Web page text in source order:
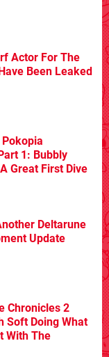
Actor For The
Been Leaked
1: Bubbly
Great First Dive
Deltarune
Update
Chronicles 2
Soft Doing What
With The